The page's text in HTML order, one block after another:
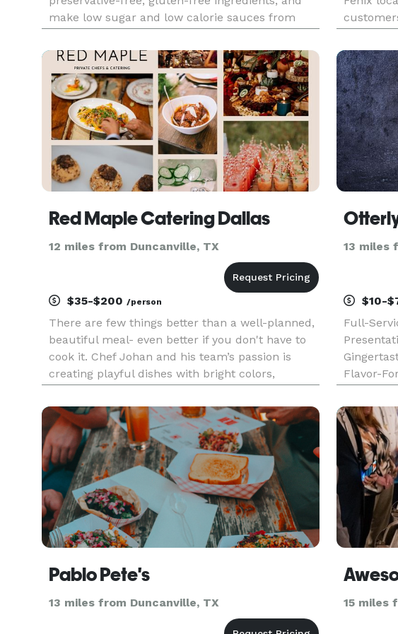
make low sugar and low calorie sauces from
alternatives that taste better than the non plant-
based versions, and n
Red Maple Catering Dallas
12 miles from Duncanville, TX
$35-$200 /person
There are few things better than a well-planned,
beautiful meal- even better if you don't have to
cook it. Chef Johan and his team’s passion is
creating playful dishes with bright colors,
presentations. Red Maple Catering blends
modern preparations, service exc
13 miles
$10-
Full-
Flavor-
more
them,
Pablo Pete's
13 miles from Duncanville, TX 15 miles